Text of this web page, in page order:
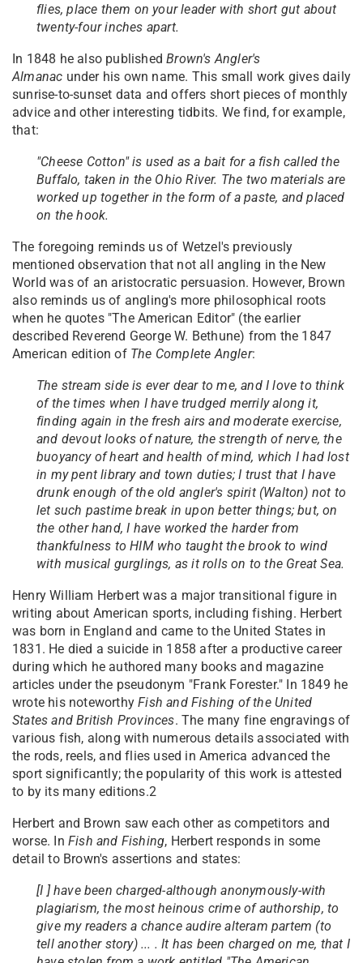
flies, place them on your leader with short gut about
twenty-four inches apart.
In 1848 he also publishedBrown's Angler's
Almanac under his own name. This small work gives daily
sunrise-to-sunset data and offers short pieces of monthly
advice and other interesting tidbits. We find, for example,
that:
"Cheese Cotton" is used as a bait for a fish called the
Buffalo, taken in the Ohio River. The two materials are
worked up together in the form of a paste, and placed
on the hook.
The foregoing reminds us of Wetzel's previously
mentioned observation that not all angling in the New
World was of an aristocratic persuasion. However, Brown
also reminds us of angling's more philosophical roots
when he quotes "The American Editor" (the earlier
described Reverend George W. Bethune) from the 1847
American edition of The Complete Angler:
The stream side is ever dear to me, and I love to think
of the times when I have trudged merrily along it,
finding again in the fresh airs and moderate exercise,
and devout looks of nature, the strength of nerve, the
buoyancy of heart and health of mind, which I had lost
in my pent library and town duties; I trust that I have
drunk enough of the old angler's spirit (Walton) not to
let such pastime break in upon better things; but, on
the other hand, I have worked the harder from
thankfulness to HIM who taught the brook to wind
with musical gurglings, as it rolls on to the Great Sea.
Henry William Herbert was a major transitional figure in
writing about American sports, including fishing. Herbert
was born in England and came to the United States in
1831. He died a suicide in 1858 after a productive career
during which he authored many books and magazine
articles under the pseudonym "Frank Forester." In 1849 he
wrote his noteworthyFish and Fishing of the United
States and British Provinces. The many fine engravings of
various fish, along with numerous details associated with
the rods, reels, and flies used in America advanced the
sport significantly; the popularity of this work is attested
to by its many editions.2
Herbert and Brown saw each other as competitors and
worse. In Fish and Fishing, Herbert responds in some
detail to Brown's assertions and states:
[I ] have been charged-although anonymously-with
plagiarism, the most heinous crime of authorship, to
give my readers a chance audire alteram partem (to
tell another story) ... . It has been charged on me, that I